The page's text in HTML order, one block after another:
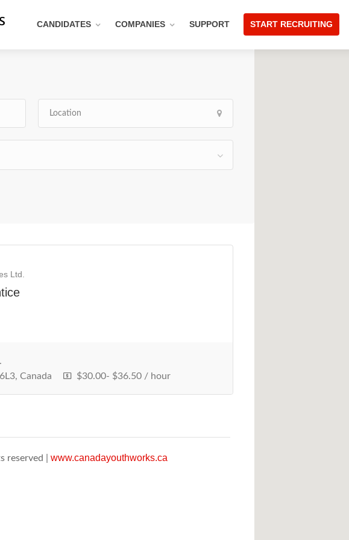
CANDIDATES COMPANIES SUPPORT START RECRUITING
Ltd.
Canada
$30.00- $36.50 / hour
reserved | www.canadayouthworks.ca